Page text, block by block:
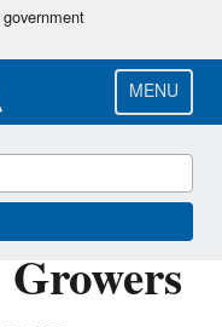
MENU